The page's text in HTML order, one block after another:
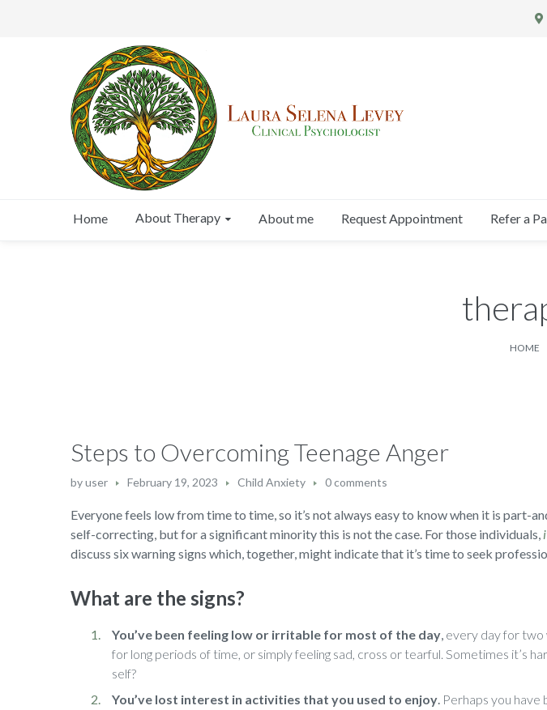
Home About Therapy About me Request Appointment Refer a
HOME
Steps to Overcoming Teenage Anger
byuser February 19, 2023 Child Anxiety 0 comments
Everyone feels low from time to time, so it’s not always easy to know when it is part-
self-correcting, but for a significant minority this is not the case. For those individuals,
discuss six warning signs which, together, might indicate that it’s time to seek
What are the signs?
You’ve been feeling low or irritable for most of the day, every day for two
for long periods of time, or simply feeling sad, cross or tearful. Sometimes it’s
self?
You’ve lost interest in activities that you used to enjoy. Perhaps you have